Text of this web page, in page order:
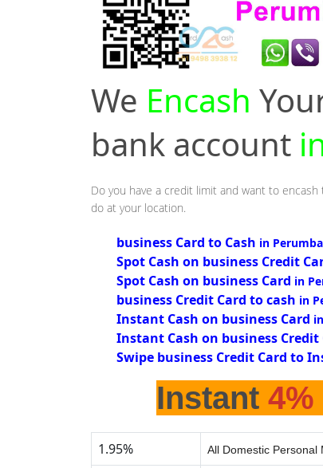
We Encash
bank account
Do you have a credit limit and want to
do at your location.
business Card to Cash in
Spot Cash on business Credit
Spot Cash on business Card in
business Credit Card to cash in
Instant Cash on business Card
Instant Cash on business Credit
Swipe business Credit Card to
Instant 4%
1.95% All Domestic Personal